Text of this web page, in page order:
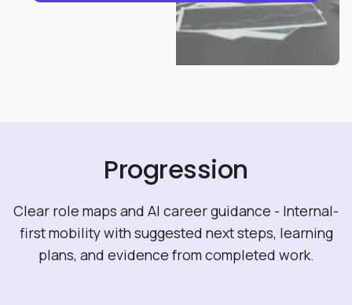
Progression
Clear role maps and AI career guidance - Internal-
first mobility with suggested next steps, learning
plans, and evidence from completed work.